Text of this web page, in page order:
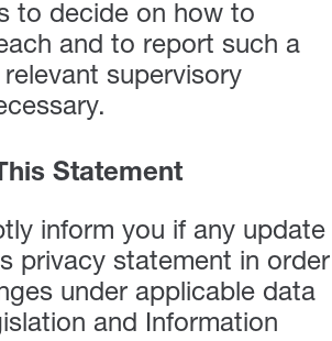
to decide on how to
and to report such a
supervisory
Statement
inform you if any update
privacy statement in order
under applicable data
and Information